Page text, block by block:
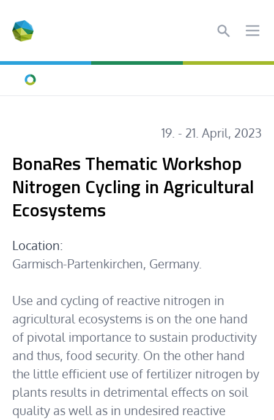
Search
Home
19. - 21. April, 2023
BonaRes Thematic Workshop
Nitrogen Cycling in Agricultural
Ecosystems
Location:
Garmisch-Partenkirchen, Germany.
Use and cycling of reactive nitrogen in
agricultural ecosystems is on the one hand
of pivotal importance to sustain productivity
and thus, food security. On the other hand
the little efficient use of fertilizer nitrogen by
plants results in detrimental effects on soil
quality as well as in undesired reactive